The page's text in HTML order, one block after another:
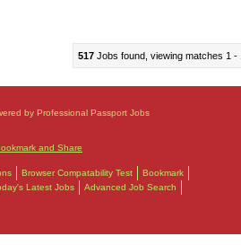
517 Jobs found, viewing matches 1 -
by Professional Passport Jobs
Browser Compatability Test
Bookmark
Latest Jobs Advanced Job Search